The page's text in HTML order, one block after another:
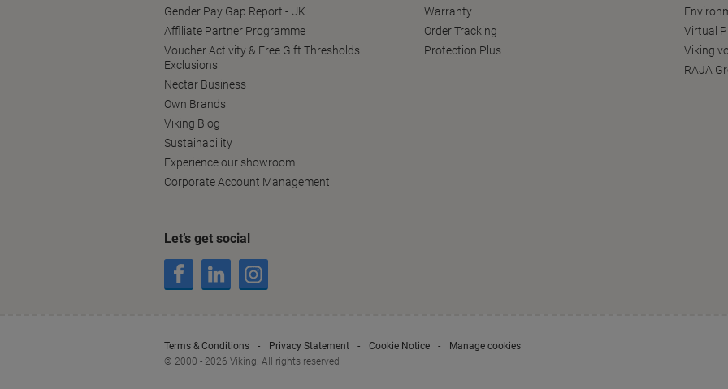
Gender Pay Gap Report - UK
Affiliate Partner Programme
Voucher Activity & Free Gift Thresholds
Exclusions
Nectar Business
Own Brands
Viking Blog
Sustainability
Experience our showroom
Corporate Account Management
Warranty
Order Tracking
Protection Plus
Virtual
Viking
RAJA
Let’s get social
Terms & Conditions Privacy Statement Cookie Notice
Manage cookies
© 2000 - 2026 Viking. All rights reserved